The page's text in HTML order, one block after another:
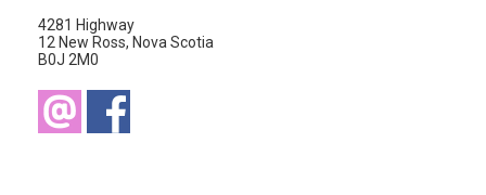
4281 Highway
12 New Ross, Nova Scotia
B0J 2M0